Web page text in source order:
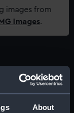
About
images from
Images.